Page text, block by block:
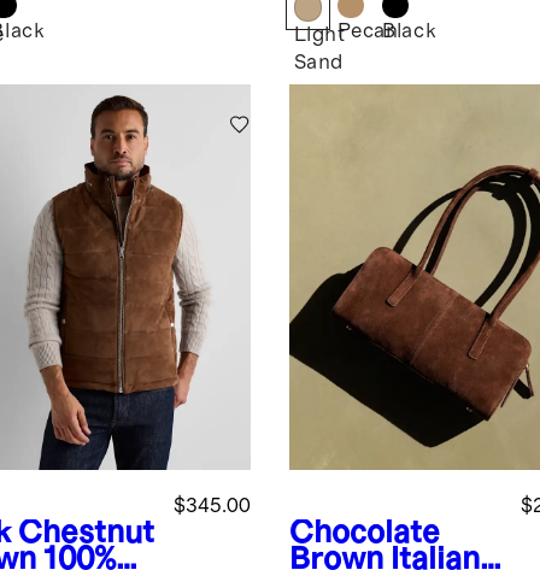
Light
Sand
PecanBlack
Chestnut
100%
$345.00
Chocolate
Brown Italian